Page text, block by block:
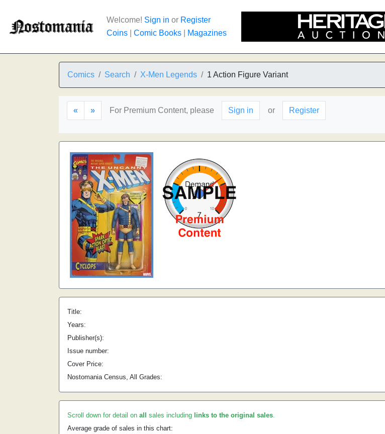
Welcome! Sign in or Register
Coins
Comic Books Magazines
Comics Search X-Men Legends 1 Action Figure Variant
« » For Premium Content, please Sign in or Register
Title:
Years:
Publisher(s):
Issue number:
Cover Price:
Nostomania Census, All Grades:
Scroll down for detail on all sales including links to the original sales.
Average grade of sales in this chart: